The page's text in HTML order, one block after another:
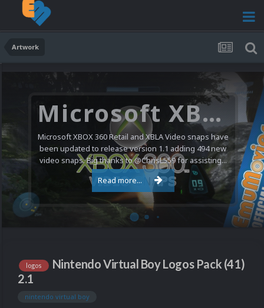
Artwork
Microsoft XBOX 360 Video Snaps Updated (494 New Videos)
Microsoft XBOX 360 Retail and XBLA Video snaps have
been updated to release version 1.1 adding 494 new
video snaps. Big thanks to @ChrisL559 for assisting...
Read more...
logos
Nintendo Virtual Boy Logos Pack (41)
2.1
nintendo virtual boy